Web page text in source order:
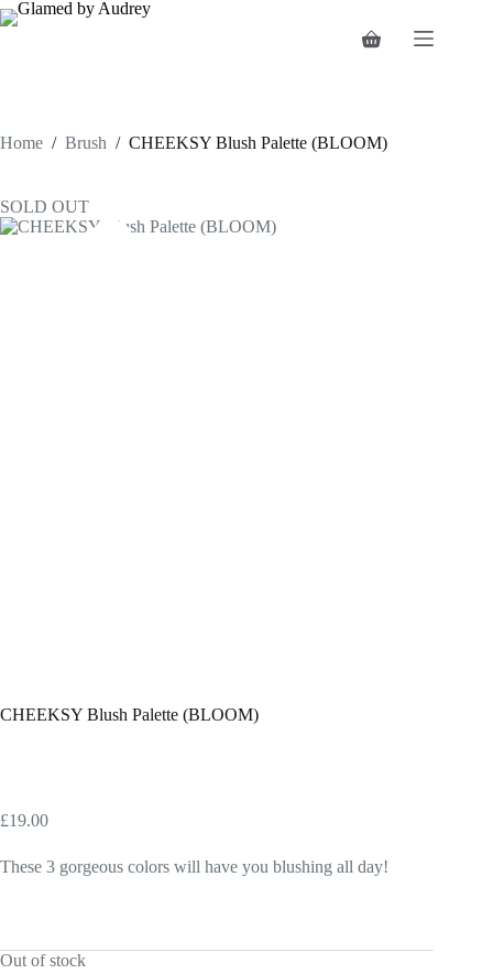
Skip
to
Shopping
Home / Brush / CHEEKSY Blush Palette (BLOOM)
SOLD OUT
CHEEKSY Blush Palette (BLOOM)
£19.00
These 3 gorgeous colors will have you blushing all day!
Out of stock